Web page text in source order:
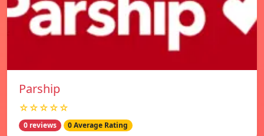
Parship
☆☆☆☆☆
0 reviews 0 Average Rating